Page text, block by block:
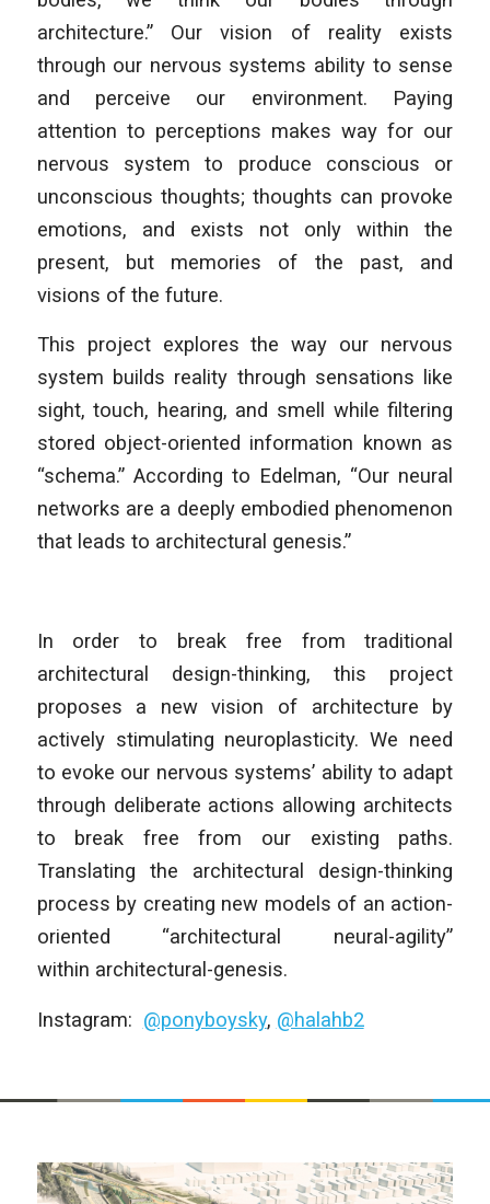
architecture.” Our vision of reality exists
through our nervous systems ability to sense
and perceive our environment. Paying
attention to perceptions makes way for our
nervous system to produce conscious or
unconscious thoughts; thoughts can provoke
emotions, and exists not only within the
present, but memories of the past, and
visions of the future.
This project explores the way our nervous
system builds reality through sensations like
sight, touch, hearing, and smell while filtering
stored object-oriented information known as
“schema.” According to Edelman, “Our neural
networks are a deeply embodied phenomenon
that leads to architectural genesis.”
In order to break free from traditional
architectural design-thinking, this project
proposes a new vision of architecture by
actively stimulating neuroplasticity. We need
to evoke our nervous systems’ ability to adapt
through deliberate actions allowing architects
to break free from our existing paths.
Translating the architectural design-thinking
process by creating new models of an action-
oriented “architectural neural-agility”
within architectural-genesis.
Instagram: @ponyboysky, @halahb2